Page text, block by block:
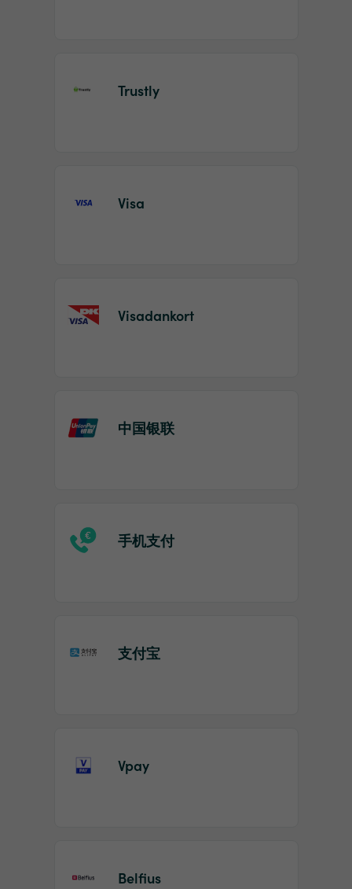
Trustly
Visa
Visadankort
中国银联
手机支付
支付宝
Vpay
Belfius